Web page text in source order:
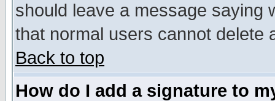
should leave a message saying
that normal users cannot delete
Back to top
How do I add a signature to